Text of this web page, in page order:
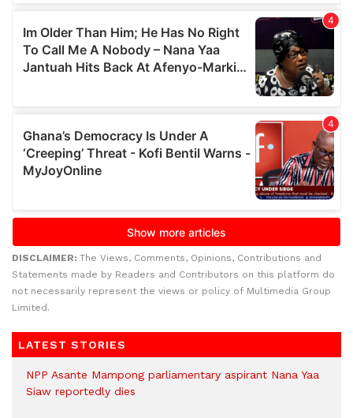
DISCLAIMER: The Views, Comments, Opinions, Contributions and
Statements made by Readers and Contributors on this platform do
not necessarily represent the views or policy of Multimedia Group
Limited.
LATEST STORIES
NPP Asante Mampong parliamentary aspirant Nana Yaa
Siaw reportedly dies